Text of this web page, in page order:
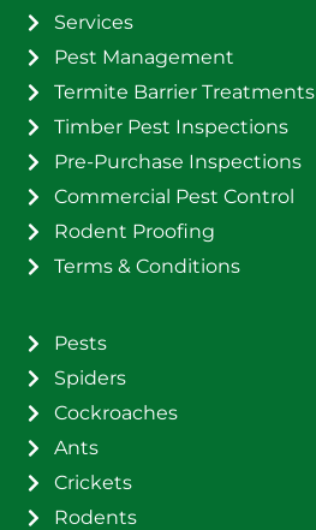
Services
Pest Management
Termite Barrier Treatments
Timber Pest Inspections
Pre-Purchase Inspections
Commercial Pest Control
Rodent Proofing
Terms & Conditions
Pests
Spiders
Cockroaches
Ants
Crickets
Rodents